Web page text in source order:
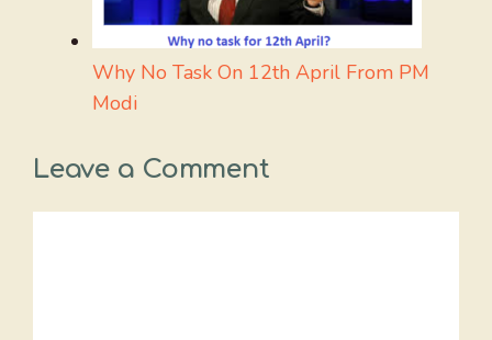
Why No Task On 12th April From PM
Modi
Leave a Comment